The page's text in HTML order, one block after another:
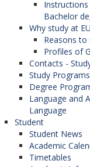
Bachelor
Why study at
Reasons to
Profiles of
Contacts -
Study Programs
Degree
Language and
Language
Student
Student News
Academic
Timetables